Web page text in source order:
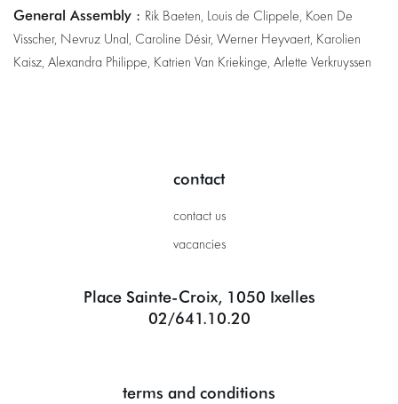
General Assembly : Rik Baeten, Louis de Clippele, Koen De
Visscher, Nevruz Unal, Caroline Désir, Werner Heyvaert, Karolien
Kaisz, Alexandra Philippe, Katrien Van Kriekinge, Arlette Verkruyssen
contact
contact us
vacancies
Place Sainte-Croix, 1050 Ixelles
02/641.10.20
terms and conditions